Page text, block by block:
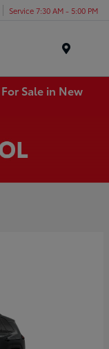
Service 7:30 AM - 5:00 PM
Sale in New